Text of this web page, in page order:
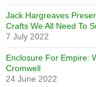
Jack Hargreaves
Crafts We All Need To
7 July 2022
Enclosure For Empire:
Cromwell
24 June 2022